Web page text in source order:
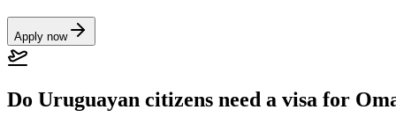
Apply now
Do Uruguayan citizens need a visa for